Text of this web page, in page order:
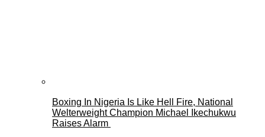
Boxing In Nigeria Is Like Hell Fire, National
Welterweight Champion Michael Ikechukwu
Raises Alarm